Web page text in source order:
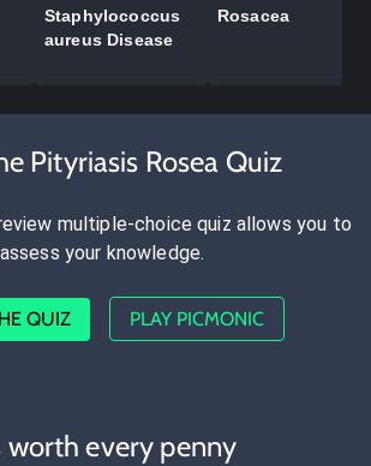
Staphylococcus
aureus Disease
Rosacea
Pityriasis Rosea Quiz
multiple-choice quiz allows you to
assess your knowledge.
QUIZ PLAY PICMONIC
worth every penny